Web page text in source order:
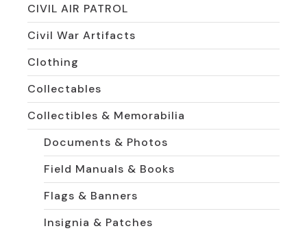
CIVIL AIR PATROL
Civil War Artifacts
Clothing
Collectables
Collectibles & Memorabilia
Documents & Photos
Field Manuals & Books
Flags & Banners
Insignia & Patches